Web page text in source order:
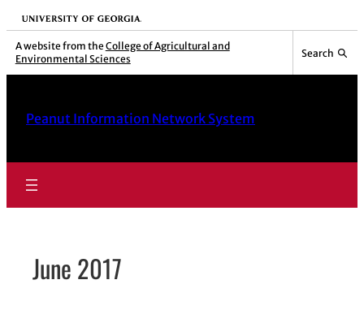
Skip
to
content
University of Georgia
A website from the College of Agricultural and
Environmental Sciences
Search
Peanut Information Network System
June 2017